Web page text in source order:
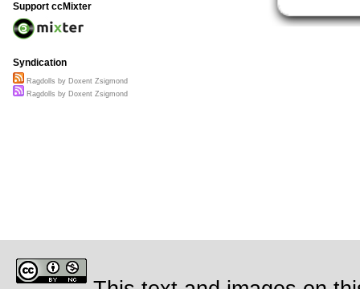
Support ccMixter
Syndication
Ragdolls by Doxent Zsigmond
Ragdolls by Doxent Zsigmond